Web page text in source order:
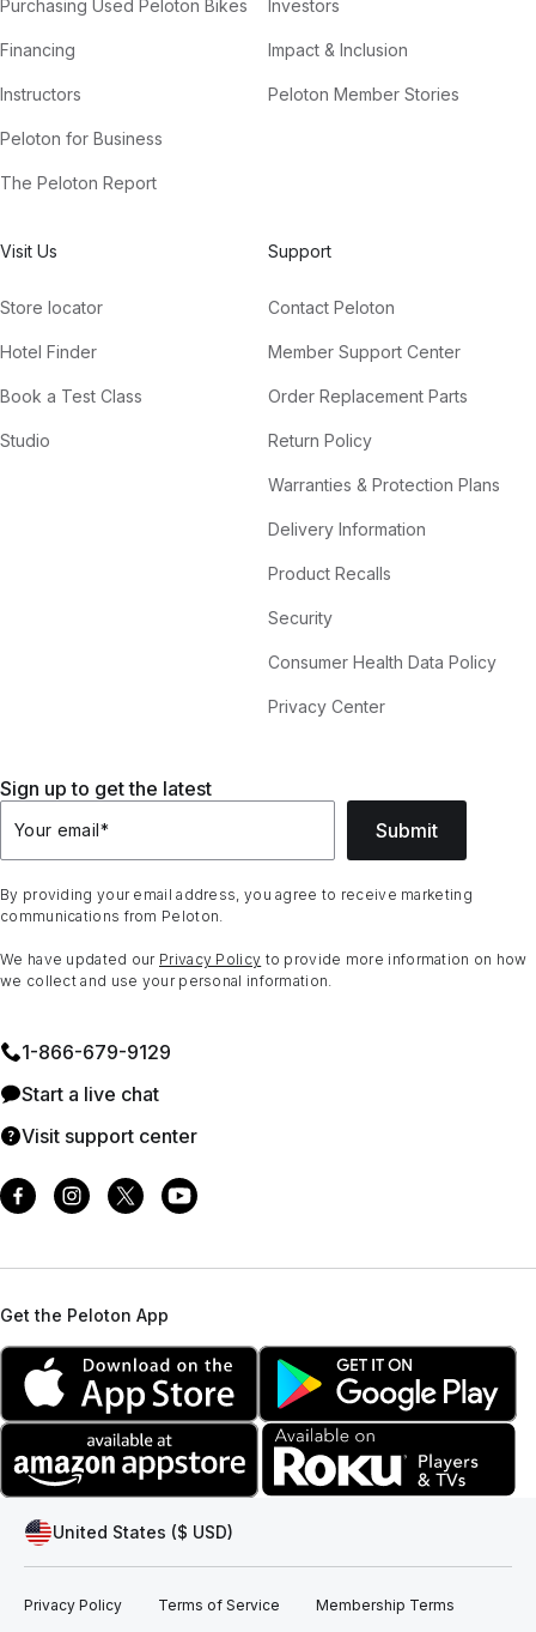
Purchasing Used Peloton Bikes
Financing
Instructors
Peloton for Business
The Peloton Report
Investors
Impact & Inclusion
Peloton Member Stories
Visit Us
Store locator
Hotel Finder
Book a Test Class
Studio
Support
Contact Peloton
Member Support Center
Order Replacement Parts
Return Policy
Warranties & Protection Plans
Delivery Information
Product Recalls
Security
Consumer Health Data Policy
Privacy Center
Sign up to get the latest
Your email* Submit
By providing your email address, you agree to receive marketing
communications from Peloton.
We have updated our Privacy Policy to provide more information on how
we collect and use your personal information.
1⁠-⁠866⁠-⁠679⁠-⁠9129
Start a live chat
Visit support center
Get the Peloton App
United States ($ USD)
Privacy Policy Terms of Service Membership Terms